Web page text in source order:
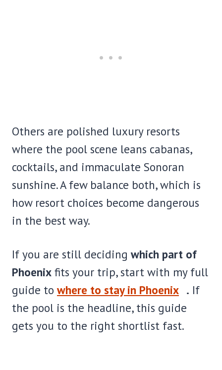
Others are polished luxury resorts
where the pool scene leans cabanas,
cocktails, and immaculate Sonoran
sunshine. A few balance both, which is
how resort choices become dangerous
in the best way.
If you are still deciding which part of
Phoenix fits your trip, start with my full
guide to where to stay in Phoenix . If
the pool is the headline, this guide
gets you to the right shortlist fast.